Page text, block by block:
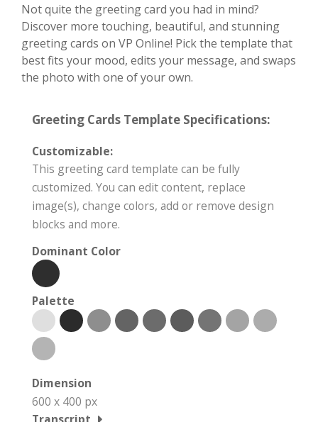
Not quite the greeting card you had in mind?
Discover more touching, beautiful, and stunning
greeting cards on VP Online! Pick the template that
best fits your mood, edits your message, and swaps
the photo with one of your own.
Greeting Cards Template Specifications:
Customizable:
This greeting card template can be fully
customized. You can edit content, replace
image(s), change colors, add or remove design
blocks and more.
Dominant Color
Palette
Dimension
600 x 400 px